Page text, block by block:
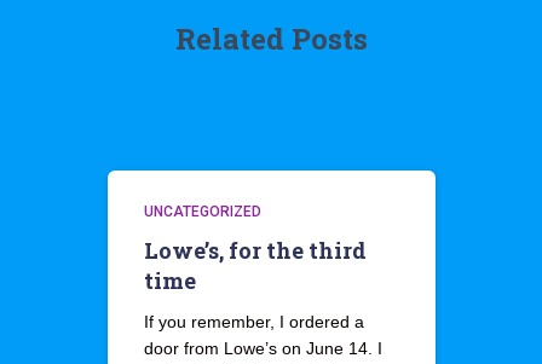
Related Posts
UNCATEGORIZED
Lowe’s, for the third
time
If you remember, I ordered a
door from Lowe’s on June 14. I